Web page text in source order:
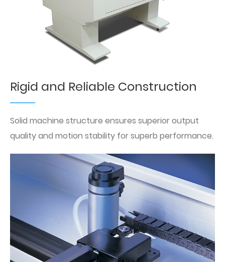
Rigid and Reliable Construction
Solid machine structure ensures superior output
quality and motion stability for superb performance.